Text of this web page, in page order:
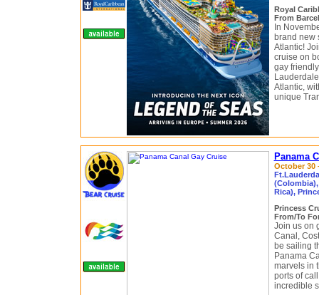
Royal
From
In
brand new
Atlantic!
cruise on
gay
Atlantic,
unique
Panama
October 30
Rica),
Princess
From/To
Join us on
Canal,
be sailing
Panama
marvels in
ports of
incredible